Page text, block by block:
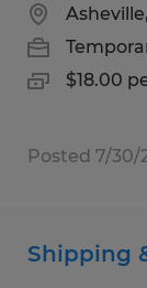
$18.00
Posted 7/30/
Shipping